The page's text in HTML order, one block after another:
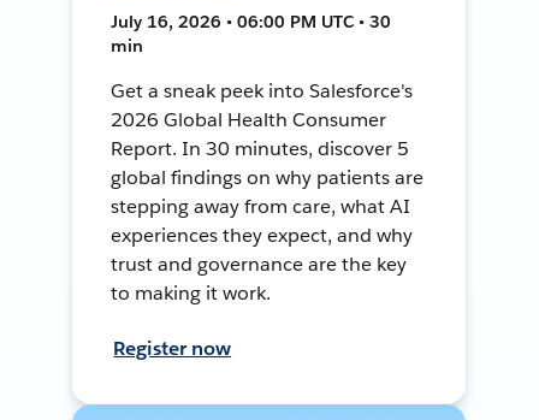
July 16, 2026 • 06:00 PM UTC • 30
min
Get a sneak peek into Salesforce's
2026 Global Health Consumer
Report. In 30 minutes, discover 5
global findings on why patients are
stepping away from care, what AI
experiences they expect, and why
trust and governance are the key
to making it work.
Register now